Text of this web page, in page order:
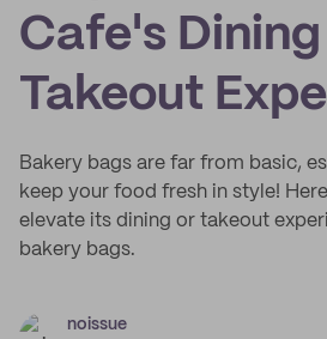
Cafe's
Takeout
Bakery bags are far from basic,
keep your food fresh in style!
elevate its dining or takeout
bakery bags.
noissue